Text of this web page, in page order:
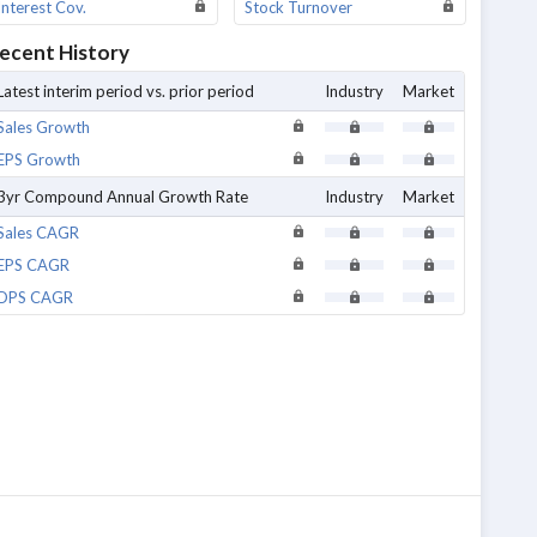
Cov. Stock Turnover
History
interim period vs. prior period Industry
Market
Growth
Growth
Compound Annual Growth Rate
Industry
Market
CAGR
CAGR
CAGR